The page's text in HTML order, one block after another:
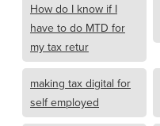
How do I know if I
have to do MTD for
my tax retur
making tax digital for
self employed